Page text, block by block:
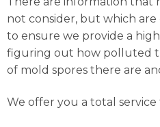
not consider, but which are
to ensure we provide a
figuring out how polluted
of mold spores there are
We offer you a total